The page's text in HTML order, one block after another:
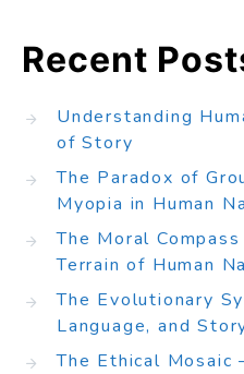
Recent
Understanding
of Story
The Paradox of
Myopia in Human
The Moral
Terrain of Human
The Evolutionary
Language, and
The Ethical Mosaic